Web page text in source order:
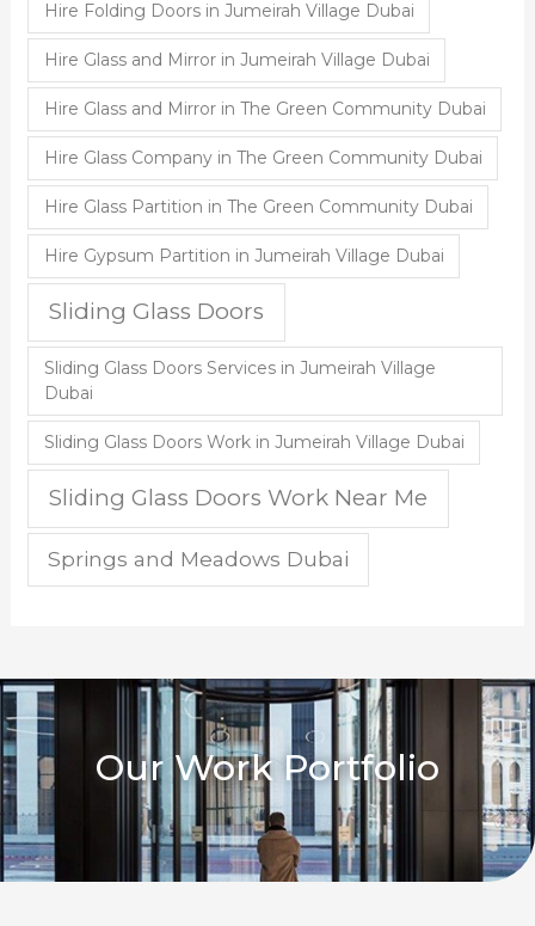
Hire Folding Doors in Jumeirah Village Dubai
Hire Glass and Mirror in Jumeirah Village Dubai
Hire Glass and Mirror in The Green Community Dubai
Hire Glass Company in The Green Community Dubai
Hire Glass Partition in The Green Community Dubai
Hire Gypsum Partition in Jumeirah Village Dubai
Sliding Glass Doors
Sliding Glass Doors Services in Jumeirah Village
Dubai
Sliding Glass Doors Work in Jumeirah Village Dubai
Sliding Glass Doors Work Near Me
Springs and Meadows Dubai
Our Work Portfolio